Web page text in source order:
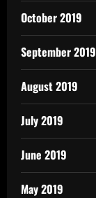
October 2019
September 2019
August 2019
July 2019
June 2019
May 2019